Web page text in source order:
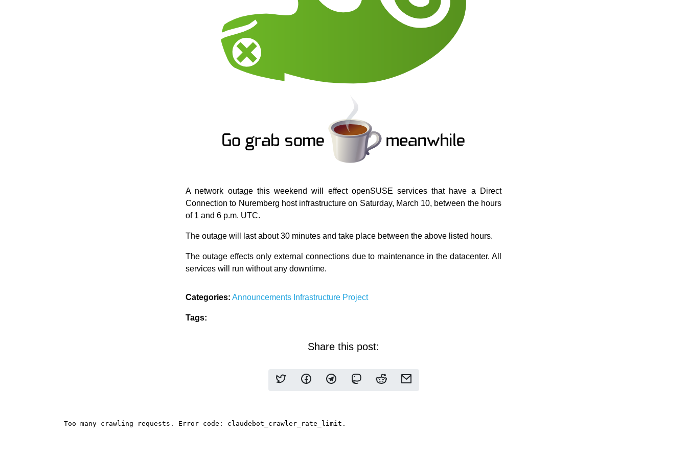
A network outage this weekend will effect openSUSE services that have a Direct
Connection to Nuremberg host infrastructure on Saturday, March 10, between the hours
of 1 and 6 p.m. UTC.
The outage will last about 30 minutes and take place between the above listed hours.
The outage effects only external connections due to maintenance in the datacenter. All
services will run without any downtime.
Categories: Announcements Infrastructure Project
Tags:
Share this post: